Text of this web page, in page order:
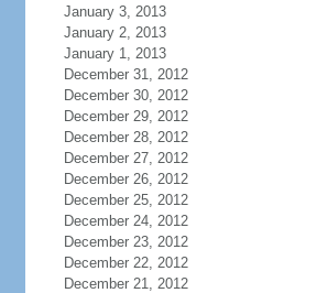
January 3, 2013
January 2, 2013
January 1, 2013
December 31, 2012
December 30, 2012
December 29, 2012
December 28, 2012
December 27, 2012
December 26, 2012
December 25, 2012
December 24, 2012
December 23, 2012
December 22, 2012
December 21, 2012